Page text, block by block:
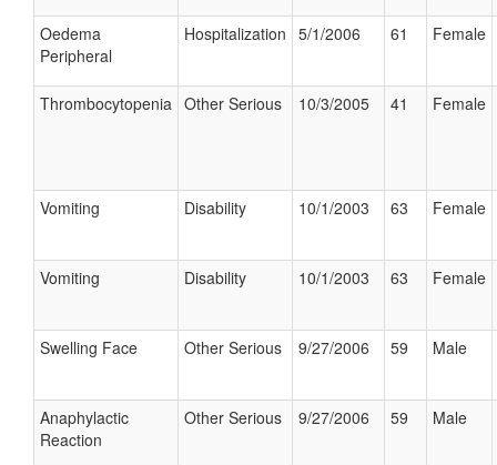
Oedema
Peripheral
Hospitalization 5/1/2006 61 Female
Thrombocytopenia Other Serious 10/3/2005 41 Female
Vomiting Disability 10/1/2003 63 Female
Vomiting Disability 10/1/2003 63 Female
Swelling Face Other Serious 9/27/2006 59 Male
Anaphylactic
Reaction
Other Serious 9/27/2006 59 Male